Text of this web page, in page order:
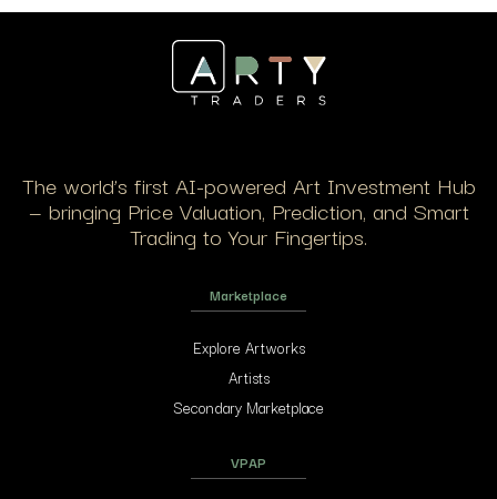
The world’s first AI-powered Art Investment Hub
— bringing Price Valuation, Prediction, and Smart
Trading to Your Fingertips.
Marketplace
Explore Artworks
Artists
Secondary Marketplace
VPAP